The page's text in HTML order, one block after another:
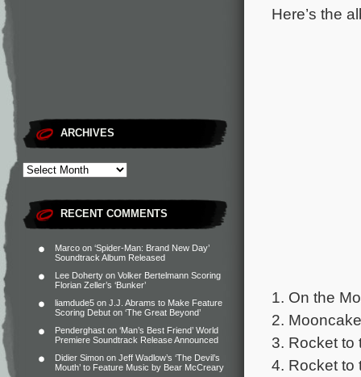
ARCHIVES
RECENT COMMENTS
Marco on ‘Spider-Man: Brand New Day’
Soundtrack Album Released
Lee Doherty on Volker Bertelmann Scoring
Florian Zeller’s ‘Bunker’
liamdude5 on J.J. Abrams to Make Feature
Scoring Debut on ‘The Great Beyond’
Penderghast on ‘Man’s Best Friend’ World
Premiere Soundtrack Release Announced
Didier Simon on Jeff Wadlow’s ‘The Devil’s
Mouth’ to Feature Music by Bear McCreary
Here’s the
1. On the
2.
3. Rocket to
4. Rocket to